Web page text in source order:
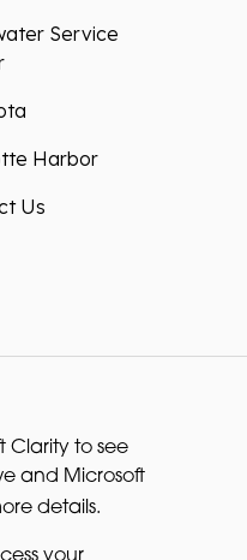
Service
Harbor
Us
Clarity to see
and Microsoft
details.